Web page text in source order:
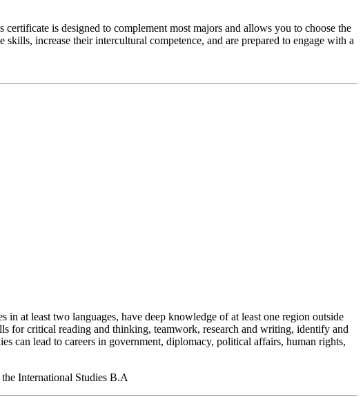
is designed to complement most majors and allows you to choose the
increase their intercultural competence, and are prepared to engage with a
at least two languages, have deep knowledge of at least one region outside
for critical reading and thinking, teamwork, research and writing, identify and
can lead to careers in government, diplomacy, political affairs, human rights,
International Studies B.A